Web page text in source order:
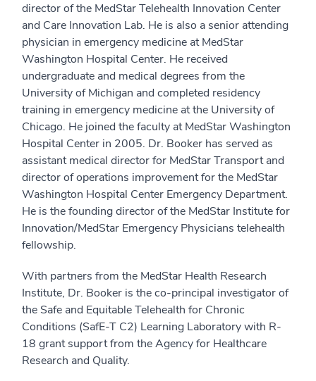
director of the MedStar Telehealth Innovation Center
and Care Innovation Lab. He is also a senior attending
physician in emergency medicine at MedStar
Washington Hospital Center. He received
undergraduate and medical degrees from the
University of Michigan and completed residency
training in emergency medicine at the University of
Chicago. He joined the faculty at MedStar Washington
Hospital Center in 2005. Dr. Booker has served as
assistant medical director for MedStar Transport and
director of operations improvement for the MedStar
Washington Hospital Center Emergency Department.
He is the founding director of the MedStar Institute for
Innovation/MedStar Emergency Physicians telehealth
fellowship.
With partners from the MedStar Health Research
Institute, Dr. Booker is the co-principal investigator of
the Safe and Equitable Telehealth for Chronic
Conditions (SafE-T C2) Learning Laboratory with R-
18 grant support from the Agency for Healthcare
Research and Quality.